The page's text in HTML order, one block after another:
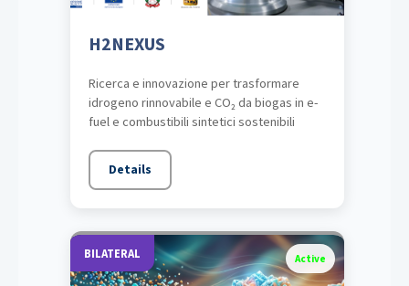
H2NEXUS
Ricerca e innovazione per trasformare
idrogeno rinnovabile e CO₂ da biogas in e-
fuel e combustibili sintetici sostenibili
Details
BILATERAL Active